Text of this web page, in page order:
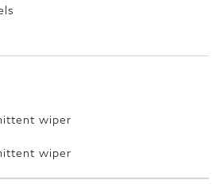
wiper
wiper